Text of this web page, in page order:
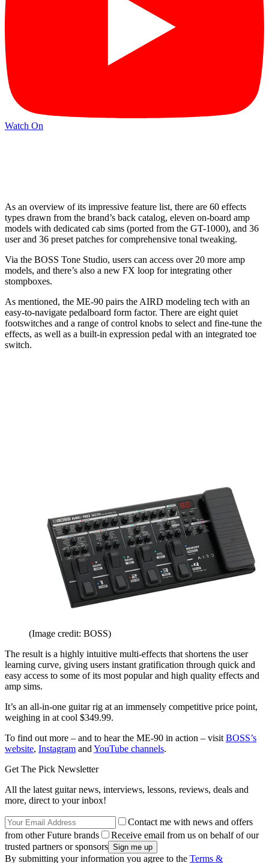
Watch On
As an overview of its impressive feature list, there are 60 effects
types drawn from the brand’s back catalog, eleven on-board amp
models with dedicated cab sims (ported from the GT-1000), and 36
user and 36 preset patches for comprehensive tonal tweaking.
Via the BOSS Tone Studio, users can access over 20 more amp
models, and there’s also a new FX loop for integrating other
stompboxes.
As mentioned, the ME-90 pairs the AIRD modeling tech with an
easy-to-navigate pedalboard form factor. There are eight quiet
footswitches and a range of control knobs to select and fine-tune the
effects, as well as a built-in expression pedal with an integrated toe
switch.
(Image credit: BOSS)
The result is a highly intuitive multi-effects that shortens the user
learning curve, giving users instant gratification through quick and
easy access to some of its most popular and high quality effects and
amp sims.
It’s an all-in-one guitar rig at an immensely competitive price point,
weighing in at cool $349.99.
To find out more – and to hear the ME-90 in action – visit BOSS’s
website, Instagram and YouTube channels.
Get The Pick Newsletter
All the latest guitar news, interviews, lessons, reviews, deals and
more, direct to your inbox!
Contact me with news and offers
from other Future brands
Receive email from us on behalf of our
trusted partners or sponsors
By submitting your information you agree to the Terms &